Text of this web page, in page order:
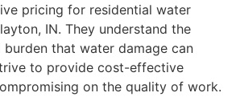
pricing for residential water
IN. They understand the
burden that water damage can
to provide cost-effective
on the quality of work.